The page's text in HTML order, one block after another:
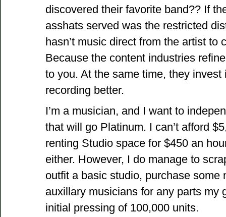
discovered their favorite band?? If
asshats served was the restricted
hasn’t music direct from the artist to
Because the content industries
to you. At the same time, they invest
recording better.
I’m a musician, and I want to
that will go Platinum. I can’t afford
renting Studio space for $450 an
either. However, I do manage to
outfit a basic studio, purchase some
auxillary musicians for any parts my
initial pressing of 100,000 units.